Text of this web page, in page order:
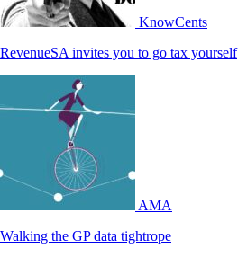
KnowCents
RevenueSA invites you to go tax yourself
AMA
Walking the GP data tightrope